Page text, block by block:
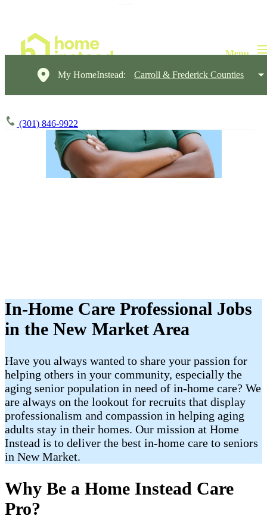
My HomeInstead: Carroll & Frederick Counties
(301) 846-9922
In-Home Care Professional Jobs
in the New Market Area
Have you always wanted to share your passion for
helping others in your community, especially the
aging senior population in need of in-home care? We
are always on the lookout for recruits that display
professionalism and compassion in helping aging
adults stay in their homes. Our mission at Home
Instead is to deliver the best in-home care to seniors
in New Market.
Why Be a Home Instead Care
Pro?